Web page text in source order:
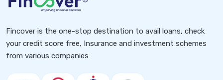
Fincover is the one-stop destination to avail loans, check
your credit score free, Insurance and investment schemes
from various companies